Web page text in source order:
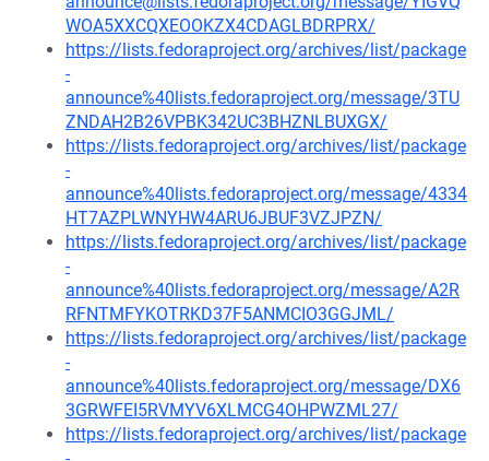
WOA5XXCQXEOOKZX4CDAGLBDRPRX/
https://lists.fedoraproject.org/archives/list/package
-
announce%40lists.fedoraproject.org/message/3TU
ZNDAH2B26VPBK342UC3BHZNLBUXGX/
https://lists.fedoraproject.org/archives/list/package
-
announce%40lists.fedoraproject.org/message/4334
HT7AZPLWNYHW4ARU6JBUF3VZJPZN/
https://lists.fedoraproject.org/archives/list/package
-
announce%40lists.fedoraproject.org/message/A2R
RFNTMFYKOTRKD37F5ANMCIO3GGJML/
https://lists.fedoraproject.org/archives/list/package
-
announce%40lists.fedoraproject.org/message/DX6
3GRWFEI5RVMYV6XLMCG4OHPWZML27/
https://lists.fedoraproject.org/archives/list/package